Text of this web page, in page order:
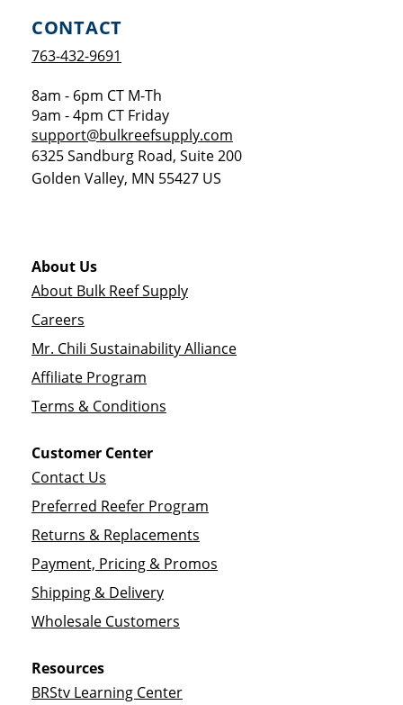
CONTACT
763-432-9691
8am - 6pm CT M-Th
9am - 4pm CT Friday
support@bulkreefsupply.com
6325 Sandburg Road, Suite 200
Golden Valley, MN 55427 US
About Us
About Bulk Reef Supply
Careers
Mr. Chili Sustainability Alliance
Affiliate Program
Terms & Conditions
Customer Center
Contact Us
Preferred Reefer Program
Returns & Replacements
Payment, Pricing & Promos
Shipping & Delivery
Wholesale Customers
Resources
BRStv Learning Center